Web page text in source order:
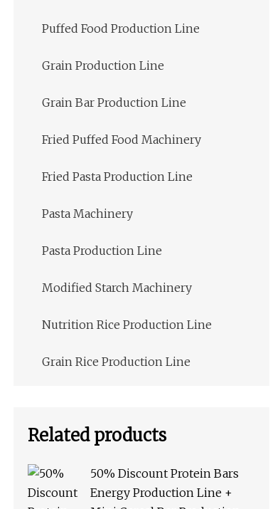
Puffed Food Production Line
Grain Production Line
Grain Bar Production Line
Fried Puffed Food Machinery
Fried Pasta Production Line
Pasta Machinery
Pasta Production Line
Modified Starch Machinery
Nutrition Rice Production Line
Grain Rice Production Line
Related products
50% Discount Protein Bars
Energy Production Line +